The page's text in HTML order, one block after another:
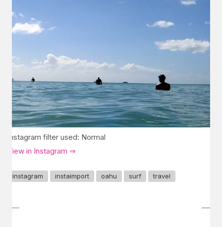
Instagram filter used: Normal
View in Instagram ⇒
instagram instaimport oahu surf travel